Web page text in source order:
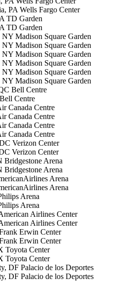
PA Wells Fargo Center
TD Garden
TD Garden
Madison Square Garden
Madison Square Garden
Madison Square Garden
Madison Square Garden
Madison Square Garden
Madison Square Garden
Bell Centre
Centre
Canada Centre
Canada Centre
Canada Centre
Canada Centre
Verizon Center
Verizon Center
Bridgestone Arena
Bridgestone Arena
Arena
Arena
Arena
Arena
Airlines Center
Airlines Center
Erwin Center
Erwin Center
Toyota Center
Toyota Center
DF Palacio de los Deportes
DF Palacio de los Deportes